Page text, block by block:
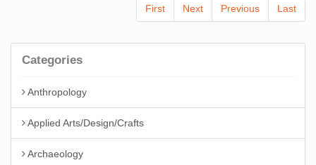
First Next Previous Last
Categories
Anthropology
Applied Arts/Design/Crafts
Archaeology